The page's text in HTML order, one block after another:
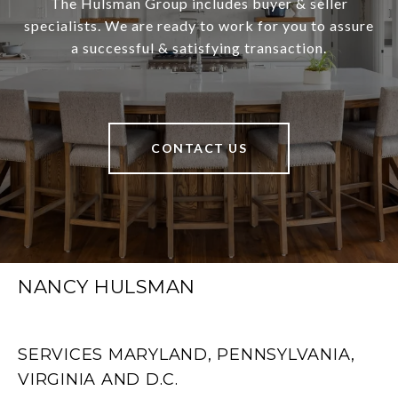
The Hulsman Group includes buyer & seller
specialists. We are ready to work for you to assure
a successful & satisfying transaction.
CONTACT US
NANCY HULSMAN
SERVICES MARYLAND, PENNSYLVANIA,
VIRGINIA AND D.C.